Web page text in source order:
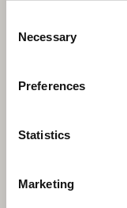
Selection
Necessary
Preferences
Statistics
Marketing